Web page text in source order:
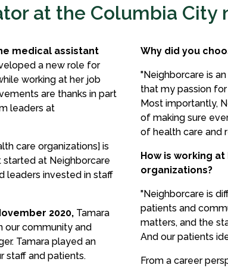
at the Columbia City
medical assistant
a new role for
working at her job
are thanks in part
leaders at
care organizations] is
started at Neighborcare
leaders invested in staff
2020,Tamara
our community and
Tamara played an
staff and patients.
Why did you
"Neighborcare is
that my passion
Most importantly,
of making sure
of health care and
How is working
organizations?
"Neighborcare is
patients and
matters, and the
And our patients
From a career